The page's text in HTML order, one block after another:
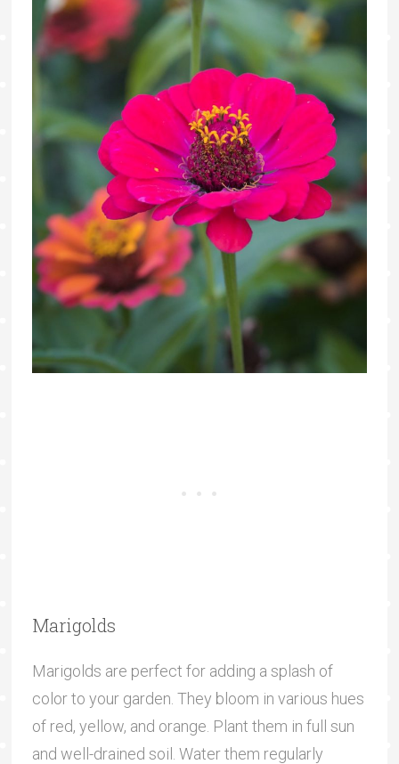
Marigolds
Marigolds are perfect for adding a splash of
color to your garden. They bloom in various hues
of red, yellow, and orange. Plant them in full sun
and well-drained soil. Water them regularly